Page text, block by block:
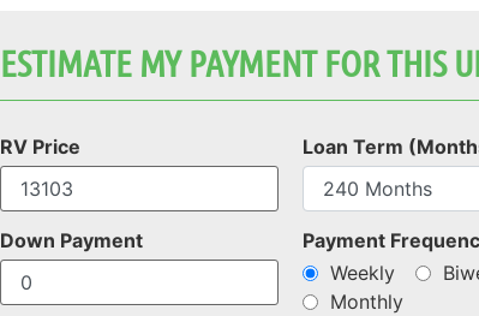
ESTIMATE MY PAYMENT FOR THIS
RV Price
Down Payment
Loan Term
Payment
Weekly
Monthly